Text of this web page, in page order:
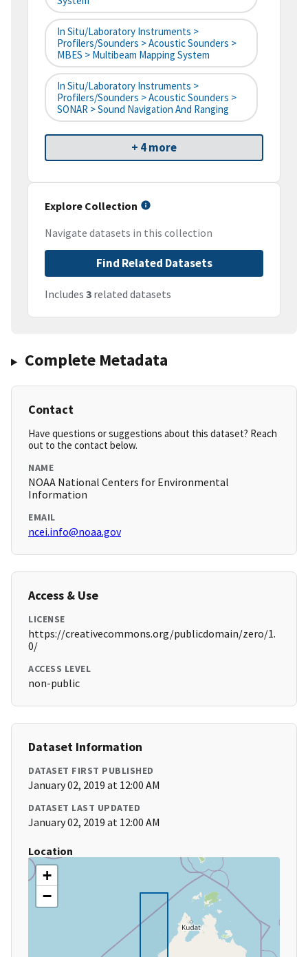
In Situ/Laboratory Instruments >
Profilers/Sounders > Acoustic Sounders >
MBES > Multibeam Mapping System
In Situ/Laboratory Instruments >
Profilers/Sounders > Acoustic Sounders >
SONAR > Sound Navigation And Ranging
+ 4 more
Explore Collection
Navigate datasets in this collection
Find Related Datasets
Includes 3 related datasets
Complete Metadata
Contact
Have questions or suggestions about this dataset? Reach
out to the contact below.
NAME
NOAA National Centers for Environmental
Information
EMAIL
ncei.info@noaa.gov
Access & Use
LICENSE
https://creativecommons.org/publicdomain/zero/1.
0/
ACCESS LEVEL
non-public
Dataset Information
DATASET FIRST PUBLISHED
January 02, 2019 at 12:00 AM
DATASET LAST UPDATED
January 02, 2019 at 12:00 AM
Location
+
−